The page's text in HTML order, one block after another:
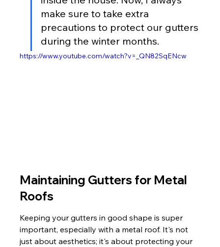
make sure to take extra
precautions to protect our gutters
during the winter months.
https://www.youtube.com/watch?v=_QN82SqENcw
Maintaining Gutters for Metal
Roofs
Keeping your gutters in good shape is super
important, especially with a metal roof. It's not
just about aesthetics; it's about protecting your